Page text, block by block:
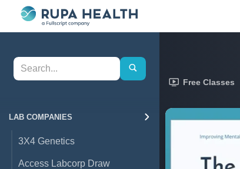
LAB COMPANIES
3X4 Genetics
Access Labcorp Draw
Free Classes